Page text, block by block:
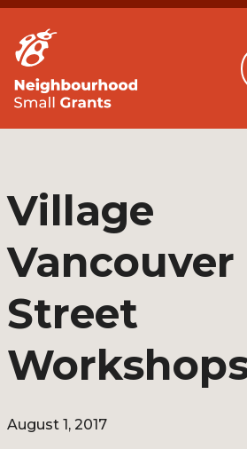
Village
Vancouver
Street
August 1, 2017